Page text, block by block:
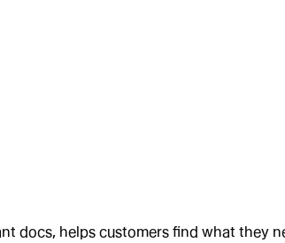
docs, helps customers find what they